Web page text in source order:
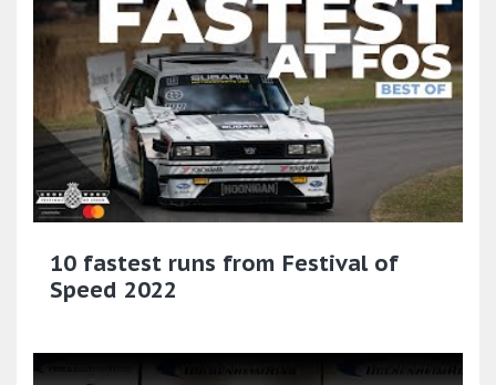
10 fastest runs from Festival of
Speed 2022